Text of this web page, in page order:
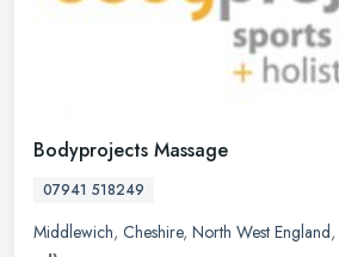
Bodyprojects Massage
07941 518249
Middlewich, Cheshire, North West England,